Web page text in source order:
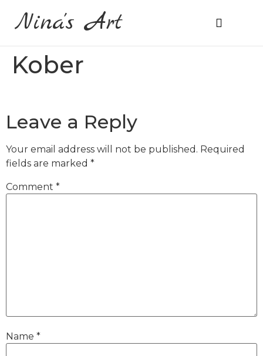
Nina's Art
Kober
Leave a Reply
Your email address will not be published. Required
fields are marked *
Comment *
Name *